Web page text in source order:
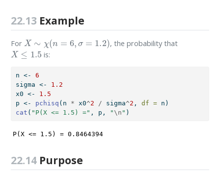
22.13 Example
For X∼ = =1.2 , the probability that
X≤ 1.5 is:
n <-
6
sigma <-
1.2
x0 <-
1.5
p <- pchisq (n * x0^2 / sigma^2 , df = n)
cat ( "P(X <= 1.5) =" , p, " \n " )
P(X <= 1.5) = 0.8464394
22.14Purpose